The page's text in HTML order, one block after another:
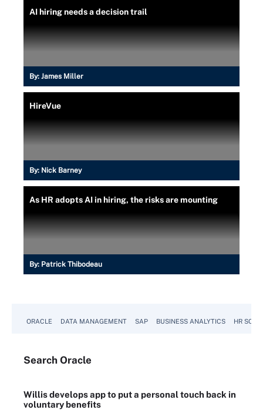
AI hiring needs a decision trail
By: James Miller
HireVue
By: Nick Barney
As HR adopts AI in hiring, the risks are mounting
By: Patrick Thibodeau
ORACLE DATA MANAGEMENT SAP BUSINESS ANALYTICS HR
Search Oracle
Willis develops app to put a personal touch back in
voluntary benefits